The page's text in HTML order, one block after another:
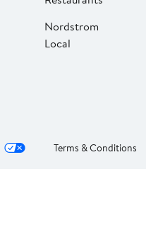
Nordstrom
Local
Terms & Conditions